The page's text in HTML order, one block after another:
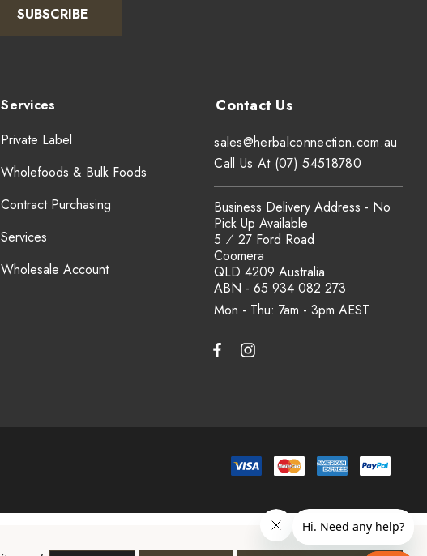
SUBSCRIBE
Services
Private Label
Wholefoods & Bulk Foods
Contract Purchasing
Services
Wholesale Account
Mon - Thu: 7am - 3pm
sales@herbalconnection.com.au
Business Delivery Address - No
Pick Up Available
5 ⁄ 27 Ford Road
Coomera
QLD 4209 Australia
ABN - 65 934 082 273
Call Us At (07) 54518780